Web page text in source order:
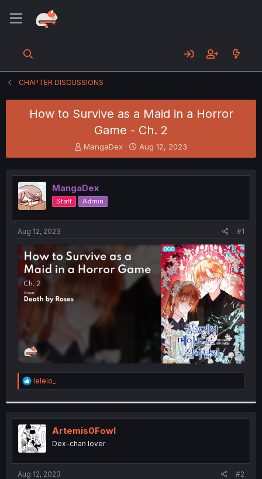
CHAPTER DISCUSSIONS
How to Survive as a Maid in a Horror
Game - Ch. 2
T
h
e
a
d
s
t
e
r
MangaDex
S
t
r
t
Aug 12, 2023
MangaDex
Staff Admin
Aug 12, 2023 #1
R
e
t
i
o
n
s
:
lelelo_
Artemis0Fowl
Dex-chan lover
Aug 12, 2023 #2